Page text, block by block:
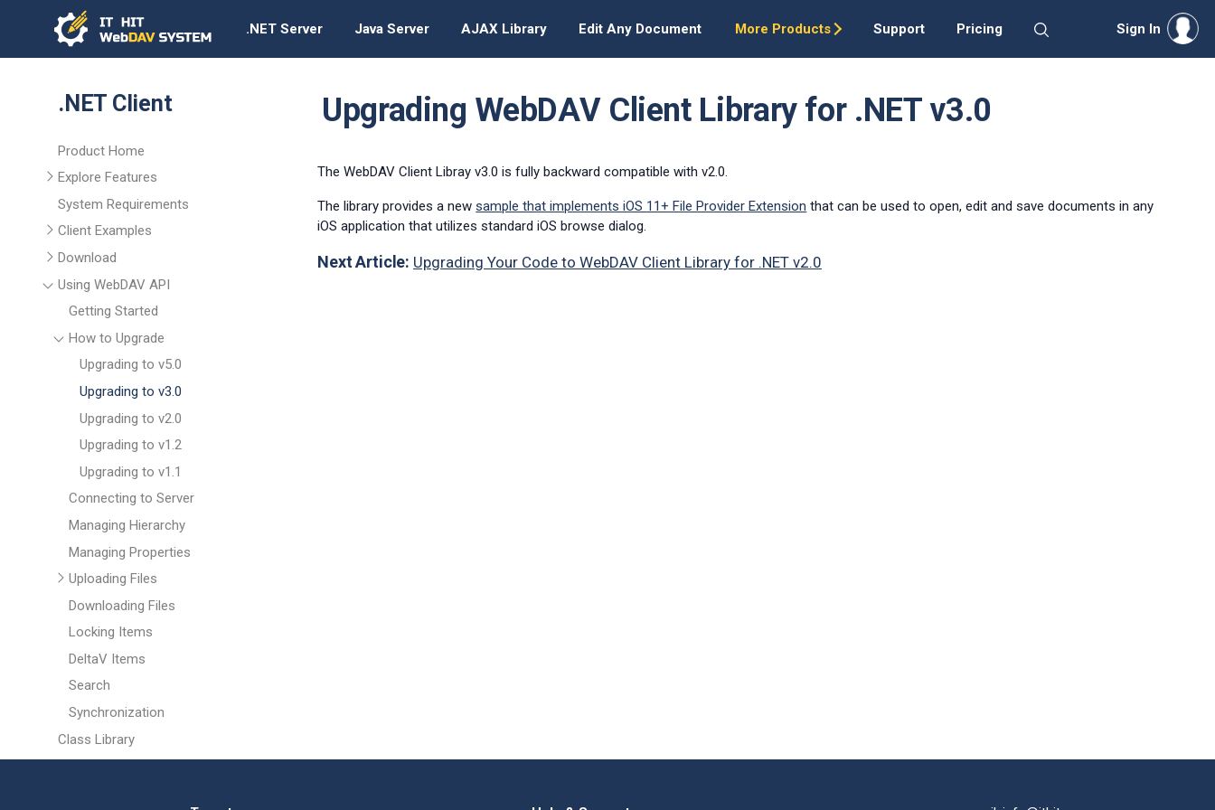
.NET Server Java Server AJAX Library Edit Any Document More Products Support Pricing Sign In
.NET Client
Product Home
Explore Features
System Requirements
Client Examples
Download
Using WebDAV API
Getting Started
How to Upgrade
Upgrading to v5.0
Upgrading to v3.0
Upgrading to v2.0
Upgrading to v1.2
Upgrading to v1.1
Connecting to Server
Managing Hierarchy
Managing Properties
Uploading Files
Downloading Files
Locking Items
DeltaV Items
Search
Synchronization
Class Library
Upgrading WebDAV Client Library for .NET v3.0
The WebDAV Client Libray v3.0 is fully backward compatible with v2.0.
The library provides a newsample that implements iOS 11+ File Provider Extension that can be used to open, edit and save documents in any
iOS application that utilizes standard iOS browse dialog.
Next Article: Upgrading Your Code to WebDAV Client Library for .NET v2.0